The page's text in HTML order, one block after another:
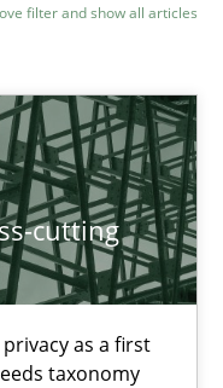
filter and show all articles
cutting
as a first
taxonomy
DATE
as a first step towards a